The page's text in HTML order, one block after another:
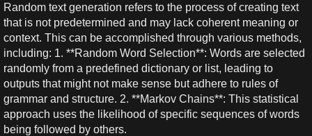
Random text generation refers to the process of creating text
that is not predetermined and may lack coherent meaning or
context. This can be accomplished through various methods,
including: 1. **Random Word Selection**: Words are selected
randomly from a predefined dictionary or list, leading to
outputs that might not make sense but adhere to rules of
grammar and structure. 2. **Markov Chains**: This statistical
approach uses the likelihood of specific sequences of words
being followed by others.